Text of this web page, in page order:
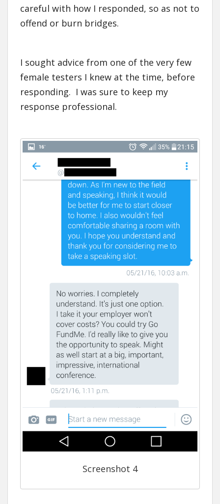
careful with how I responded, so as not to
offend or burn bridges.
I sought advice from one of the very few
female testers I knew at the time, before
responding. I was sure to keep my
response professional.
Screenshot 4